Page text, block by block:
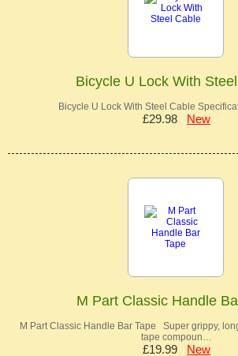
Bicycle U Lock With
Bicycle U Lock With Steel Cable
£29.98 New
M Part Classic Handle
M Part Classic Handle Bar Tape Super grippy,
tape compoun…
£19.99 New